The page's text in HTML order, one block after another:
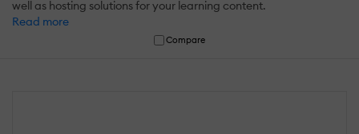
well as hosting solutions for your learning content.
Read more
Compare